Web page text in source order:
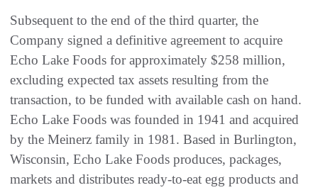
Subsequent to the end of the third quarter, the
Company signed a definitive agreement to acquire
Echo Lake Foods for approximately $258 million,
excluding expected tax assets resulting from the
transaction, to be funded with available cash on hand.
Echo Lake Foods was founded in 1941 and acquired
by the Meinerz family in 1981. Based in Burlington,
Wisconsin, Echo Lake Foods produces, packages,
markets and distributes ready-to-eat egg products and